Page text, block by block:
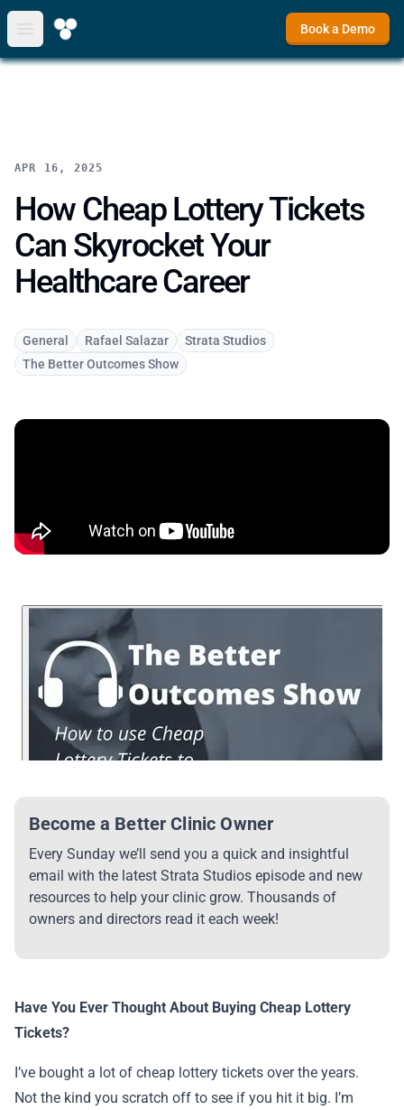
Open main menu
Book a Demo
APR 16, 2025
How Cheap Lottery Tickets
Can Skyrocket Your
Healthcare Career
General Rafael Salazar
Strata Studios
The Better Outcomes Show
Have You Ever Thought About Buying Cheap Lottery
Tickets?
I’ve bought a lot of cheap lottery tickets over the years.
Not the kind you scratch off to see if you hit it big. I’m
Become a Better Clinic Owner
Every Sunday we’ll send you a quick and insightful
email with the latest Strata Studios episode and new
resources to help your clinic grow. Thousands of
owners and directors read it each week!